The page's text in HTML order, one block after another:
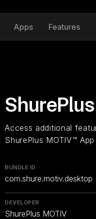
Apps Features
Access additional
ShurePlus MOTIV™
BUNDLE ID
com.shure.motiv.desktop
DEVELOPER
ShurePlus MOTIV